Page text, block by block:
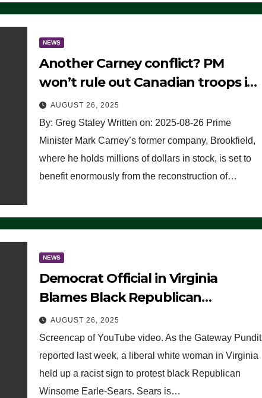
NEWS
Another Carney conflict? PM
won’t rule out Canadian troops in
Ukraine but why?
AUGUST 26, 2025
By: Greg Staley Written on: 2025-08-26 Prime
Minister Mark Carney’s former company, Brookfield,
where he holds millions of dollars in stock, is set to
benefit enormously from the reconstruction of…
NEWS
Democrat Official in Virginia
Blames Black Republican
Winsome Sears for Racist Sign a
Liberal Held at Her Event
AUGUST 26, 2025
Screencap of YouTube video. As the Gateway Pundit
reported last week, a liberal white woman in Virginia
held up a racist sign to protest black Republican
Winsome Earle-Sears. Sears is…